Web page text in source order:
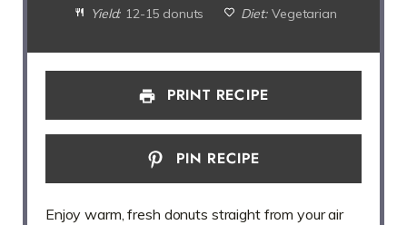
Yield: 12-15 donuts Diet: Vegetarian
PRINT RECIPE
PIN RECIPE
Enjoy warm, fresh donuts straight from your air